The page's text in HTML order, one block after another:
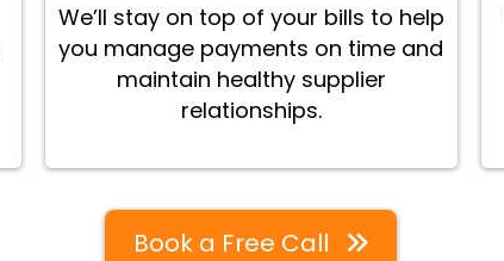
We’ll stay on top of your bills to help
you manage payments on time and
maintain healthy supplier
relationships.
Book a Free Call